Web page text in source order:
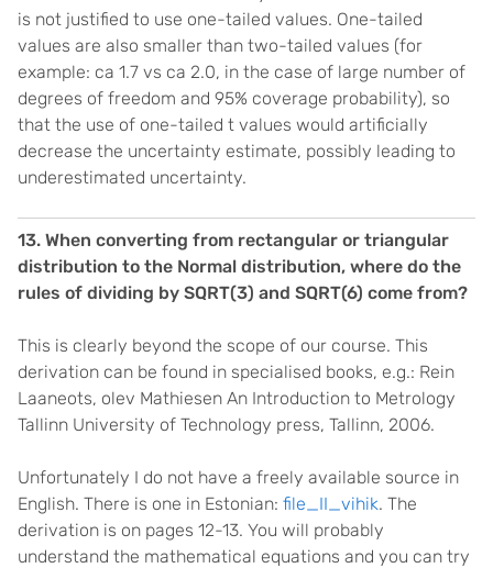
is not justified to use one-tailed values. One-tailed
values are also smaller than two-tailed values (for
example: ca 1.7 vs ca 2.0, in the case of large number of
degrees of freedom and 95% coverage probability), so
that the use of one-tailed t values would artificially
decrease the uncertainty estimate, possibly leading to
underestimated uncertainty.
13. When converting from rectangular or triangular
distribution to the Normal distribution, where do the
rules of dividing by SQRT(3) and SQRT(6) come from?
This is clearly beyond the scope of our course. This
derivation can be found in specialised books, e.g.: Rein
Laaneots, olev Mathiesen An Introduction to Metrology
Tallinn University of Technology press, Tallinn, 2006.
Unfortunately I do not have a freely available source in
English. There is one in Estonian: file_II_vihik. The
derivation is on pages 12-13. You will probably
understand the mathematical equations and you can try